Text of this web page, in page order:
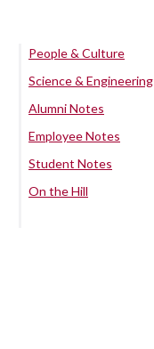
People & Culture
Science & Engineering
Alumni Notes
Employee Notes
Student Notes
On the Hill